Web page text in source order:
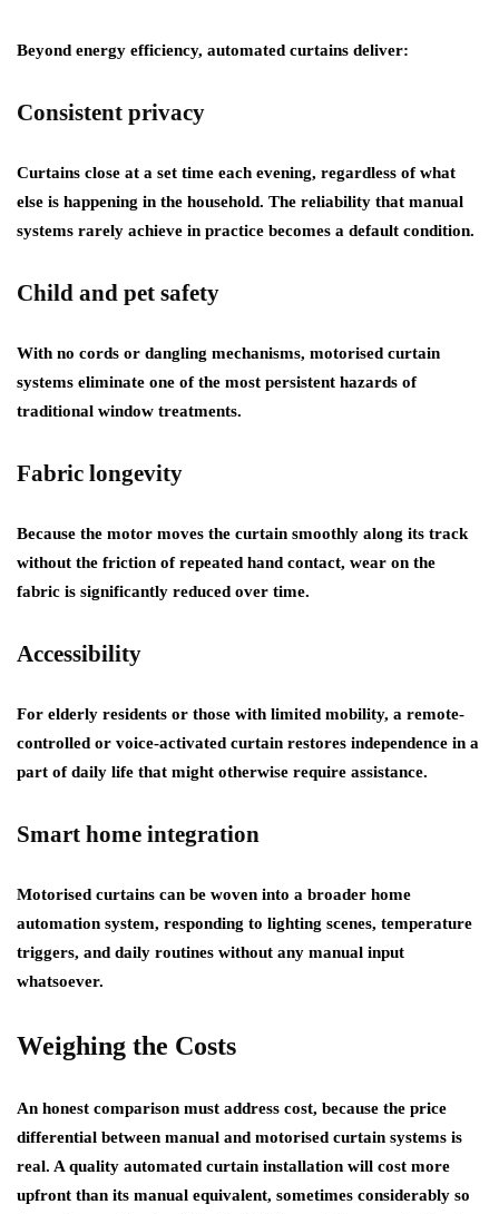
Beyond energy efficiency, automated curtains deliver:
Consistent privacy
Curtains close at a set time each evening, regardless of what
else is happening in the household. The reliability that manual
systems rarely achieve in practice becomes a default condition.
Child and pet safety
With no cords or dangling mechanisms, motorised curtain
systems eliminate one of the most persistent hazards of
traditional window treatments.
Fabric longevity
Because the motor moves the curtain smoothly along its track
without the friction of repeated hand contact, wear on the
fabric is significantly reduced over time.
Accessibility
For elderly residents or those with limited mobility, a remote-
controlled or voice-activated curtain restores independence in a
part of daily life that might otherwise require assistance.
Smart home integration
Motorised curtains can be woven into a broader home
automation system, responding to lighting scenes, temperature
triggers, and daily routines without any manual input
whatsoever.
Weighing the Costs
An honest comparison must address cost, because the price
differential between manual and motorised curtain systems is
real. A quality automated curtain installation will cost more
upfront than its manual equivalent, sometimes considerably so